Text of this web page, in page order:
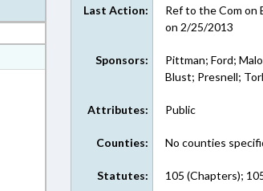
Last Action:
Ref to the Com on
on 2/25/2013
Sponsors:
Pittman; Ford;
Blust; Presnell;
Attributes: Public
Counties: No counties
Statutes: 105 (Chapters);